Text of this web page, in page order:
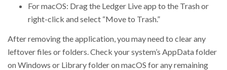
For macOS: Drag the Ledger Live app to the Trash or
right-click and select “Move to Trash.”
After removing the application, you may need to clear any
leftover files or folders. Check your system’s AppData folder
on Windows or Library folder on macOS for any remaining